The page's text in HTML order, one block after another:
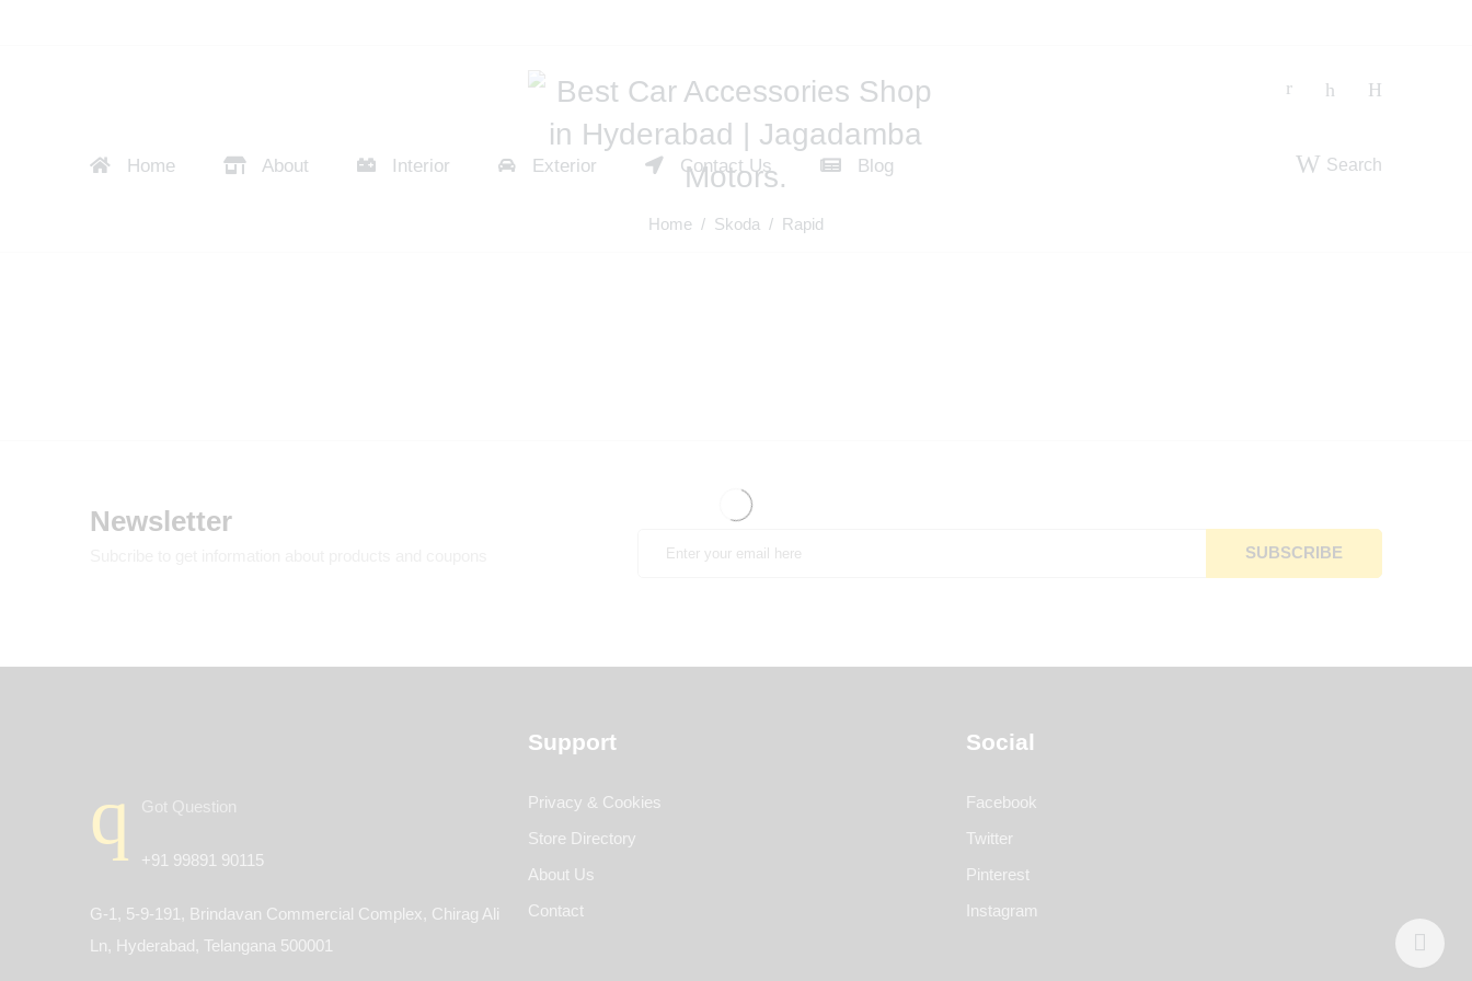
Home About Interior Exterior Contact Us Blog Search
Home / Skoda / Rapid
Newsletter
Got Question
+91 99891 90115
G-1, 5-9-191, Brindavan Commercial Complex, Chirag Ali
Ln, Hyderabad, Telangana 500001
Support
Privacy & Cookies
Store Directory
About Us
Contact
Social
Facebook
Twitter
Pinterest
Instagram